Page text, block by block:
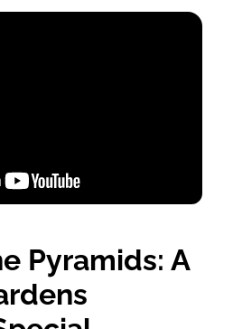
Pyramids: A